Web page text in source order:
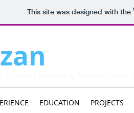
This site was designed with the
EDUCATION PROJECTS